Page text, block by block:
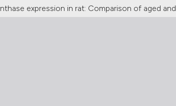
expression in rat: Comparison of aged